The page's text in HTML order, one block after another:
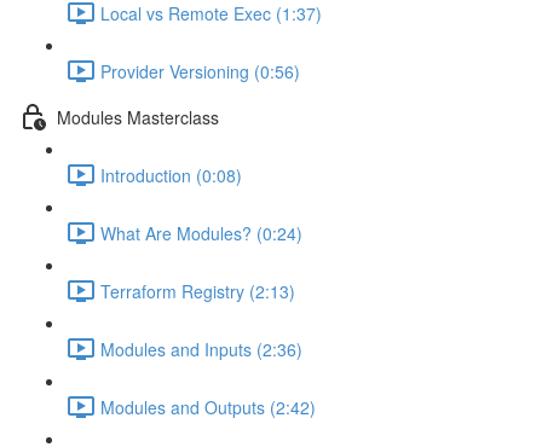
Local vs Remote Exec (1:37)
Provider Versioning (0:56)
Modules Masterclass
Introduction (0:08)
What Are Modules? (0:24)
Terraform Registry (2:13)
Modules and Inputs (2:36)
Modules and Outputs (2:42)